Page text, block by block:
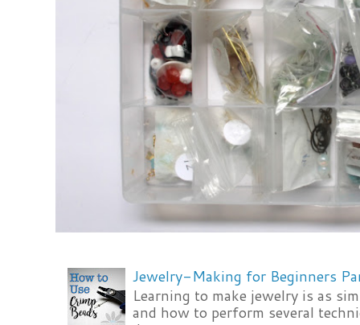
Jewelry-Making for Beginners
Learning to make jewelry is as
and how to perform several